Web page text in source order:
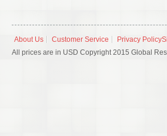
About Us Customer Service Privacy Policy
All prices are in USD Copyright 2015 Global